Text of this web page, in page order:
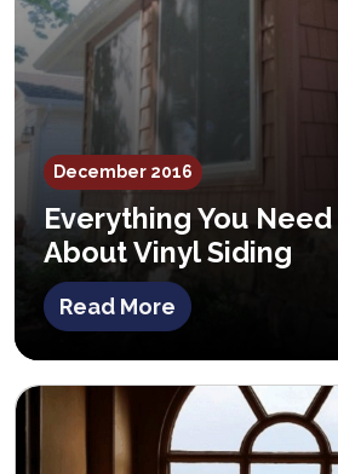
December 2016
Everything You
About Vinyl Siding
Read More